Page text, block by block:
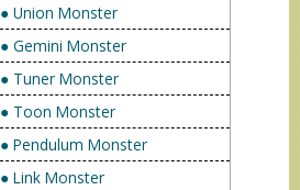
● Union Monster
● Gemini Monster
● Tuner Monster
● Toon Monster
● Pendulum Monster
● Link Monster